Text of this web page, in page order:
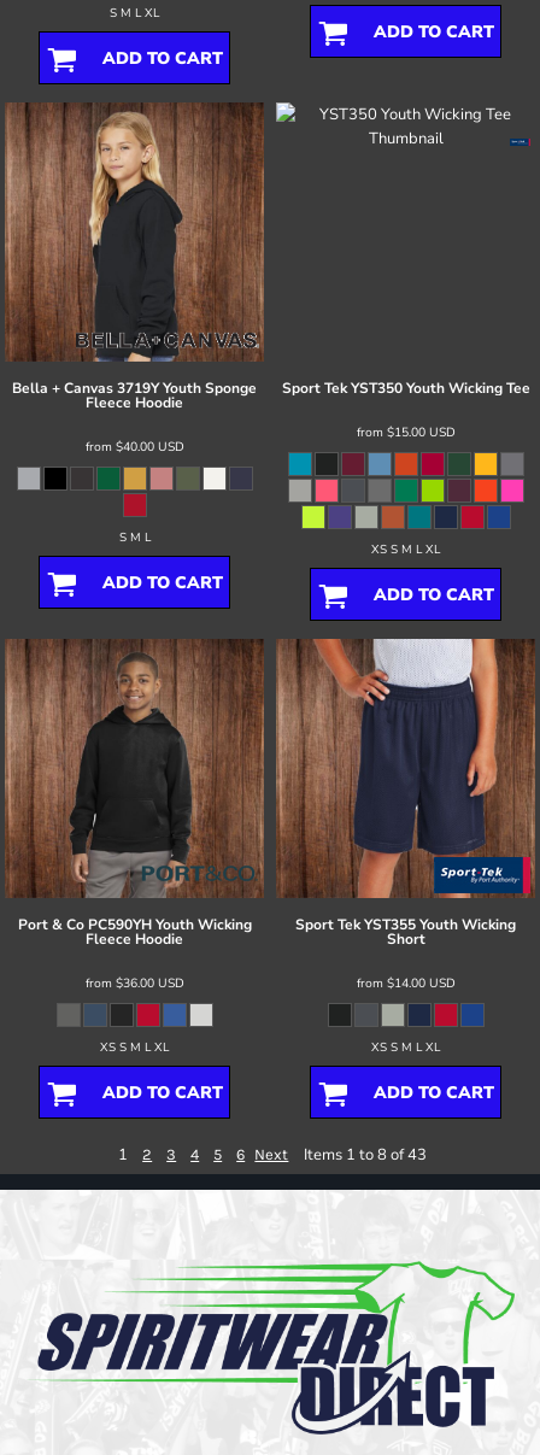
S M L XL
ADD TO CART
ADD TO CART
Bella + Canvas3719Y Youth Sponge
Fleece Hoodie
from $40.00 USD
S M L
ADD TO CART
Sport Tek YST350 Youth Wicking Tee
from $15.00 USD
XS S M L XL
ADD TO CART
Port & Co PC590YH Youth Wicking
Fleece Hoodie
from $36.00 USD
XS S M L XL
ADD TO CART
Sport TekYST355 Youth Wicking
Short
from $14.00 USD
XS S M L XL
ADD TO CART
1 2 3 4 5 6 Next Items 1 to 8 of 43